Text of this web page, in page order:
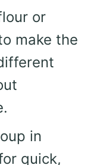
or
make the
in
quick,